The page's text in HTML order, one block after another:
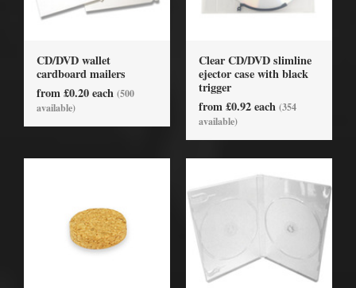
CD/DVD wallet
cardboard mailers
from £0.20 each (500
available)
Clear CD/DVD slimline
ejector case with black
trigger
from £0.92 each (354
available)